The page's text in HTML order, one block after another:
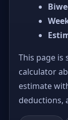
This page is
calculator
estimate
deductions,